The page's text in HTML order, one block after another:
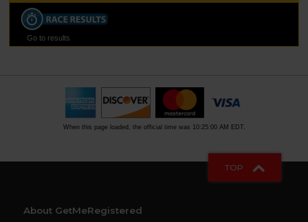
Go to results
When this page loaded, the official time was 10:25:00 AM EDT.
TOP
About GetMeRegistered